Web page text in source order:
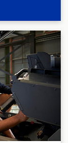
locations
as we
and inclusive
nations, and
to apply.
the